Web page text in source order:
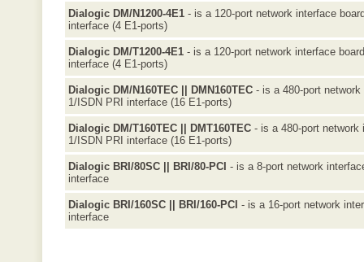
Dialogic DM/N1200-4E1 - is a 120-port network interface
interface (4 E1-ports)
Dialogic DM/T1200-4E1 - is a 120-port network interface
interface (4 E1-ports)
Dialogic DM/N160TEC || DMN160TEC - is a 480-port
1/ISDN PRI interface (16 E1-ports)
Dialogic DM/T160TEC || DMT160TEC - is a 480-port
1/ISDN PRI interface (16 E1-ports)
Dialogic BRI/80SC || BRI/80-PCI - is a 8-port network
interface
Dialogic BRI/160SC || BRI/160-PCI - is a 16-port network
interface